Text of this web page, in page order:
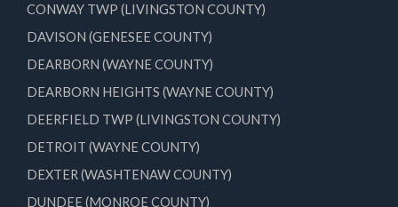
CONWAY TWP (LIVINGSTON COUNTY)
DAVISON (GENESEE COUNTY)
DEARBORN (WAYNE COUNTY)
DEARBORN HEIGHTS (WAYNE COUNTY)
DEERFIELD TWP (LIVINGSTON COUNTY)
DETROIT (WAYNE COUNTY)
DEXTER (WASHTENAW COUNTY)
DUNDEE (MONROE COUNTY)